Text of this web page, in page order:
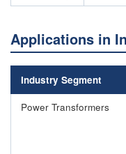
Applications in
Industry Segment
Power Transformers